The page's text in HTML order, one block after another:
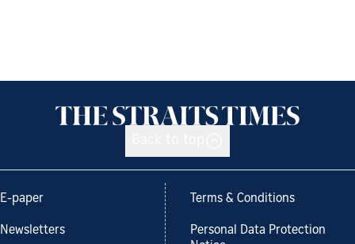
E-paper
Newsletters
Terms & Conditions
Personal Data Protection